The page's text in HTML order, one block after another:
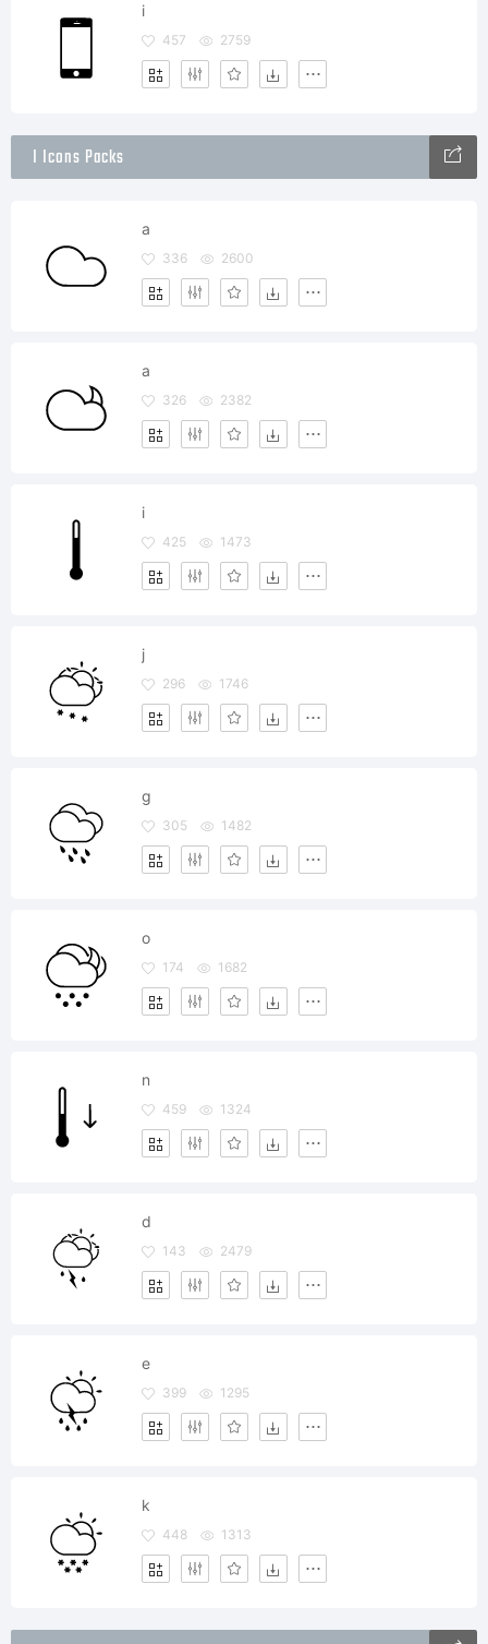
i
457 2759
I Icons Packs
a
336 2600
a
326 2382
i
425 1473
j
296 1746
g
305 1482
o
174 1682
n
459 1324
d
143 2479
e
399 1295
k
448 1313